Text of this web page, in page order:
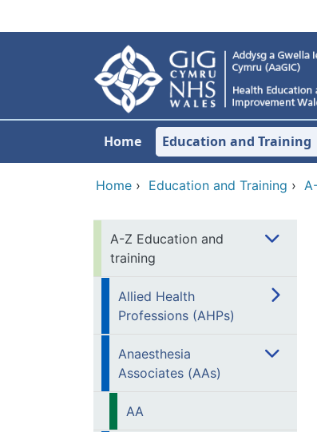
Home Education and Training
Home › Education and Training ›
A-Z Education and
training
Allied Health
Professions (AHPs)
Anaesthesia
Associates (AAs)
AA